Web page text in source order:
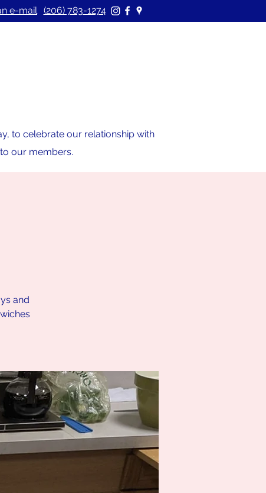
e-mail (206) 783-1274
to celebrate our relationship with
our members.
and